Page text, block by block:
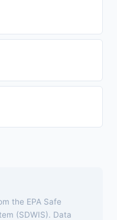
the EPA Safe
(SDWIS). Data